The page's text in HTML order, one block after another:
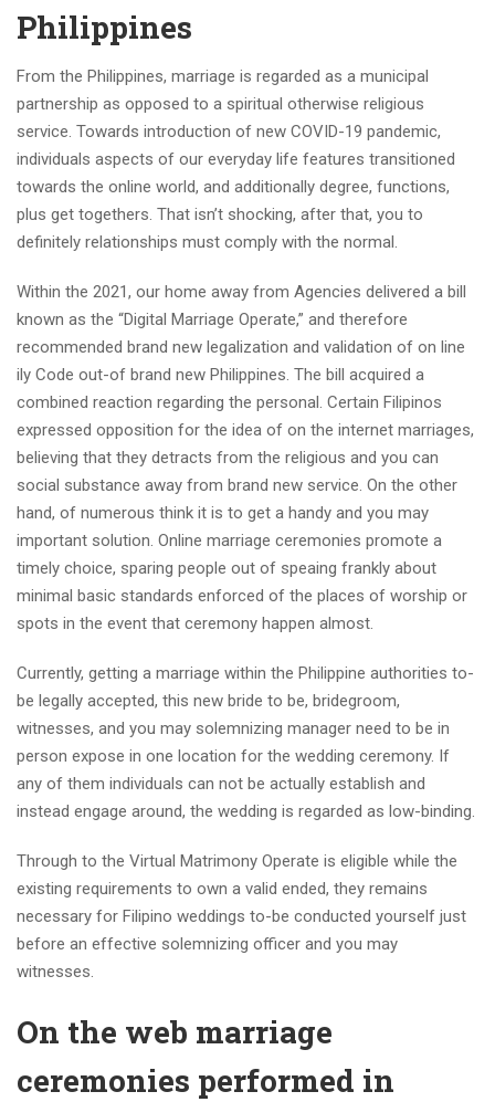
Philippines
From the Philippines, marriage is regarded as a municipal
partnership as opposed to a spiritual otherwise religious
service. Towards introduction of new COVID-19 pandemic,
individuals aspects of our everyday life features transitioned
towards the online world, and additionally degree, functions,
plus get togethers. That isn’t shocking, after that, you to
definitely relationships must comply with the normal.
Within the 2021, our home away from Agencies delivered a bill
known as the “Digital Marriage Operate,” and therefore
recommended brand new legalization and validation of on line
ily Code out-of brand new Philippines. The bill acquired a
combined reaction regarding the personal. Certain Filipinos
expressed opposition for the idea of on the internet marriages,
believing that they detracts from the religious and you can
social substance away from brand new service. On the other
hand, of numerous think it is to get a handy and you may
important solution. Online marriage ceremonies promote a
timely choice, sparing people out of speaing frankly about
minimal basic standards enforced of the places of worship or
spots in the event that ceremony happen almost.
Currently, getting a marriage within the Philippine authorities to-
be legally accepted, this new bride to be, bridegroom,
witnesses, and you may solemnizing manager need to be in
person expose in one location for the wedding ceremony. If
any of them individuals can not be actually establish and
instead engage around, the wedding is regarded as low-binding.
Through to the Virtual Matrimony Operate is eligible while the
existing requirements to own a valid ended, they remains
necessary for Filipino weddings to-be conducted yourself just
before an effective solemnizing officer and you may
witnesses.
On the web marriage
ceremonies performed in